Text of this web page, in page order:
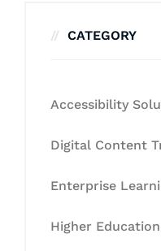
CATEGORY
Accessibility
Digital Content
Enterprise
Higher Education